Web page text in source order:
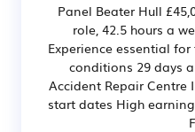
Panel Beater Hull
role, 42.5 hours a
Experience essential
conditions 29 days
Accident Repair Centre
start dates High